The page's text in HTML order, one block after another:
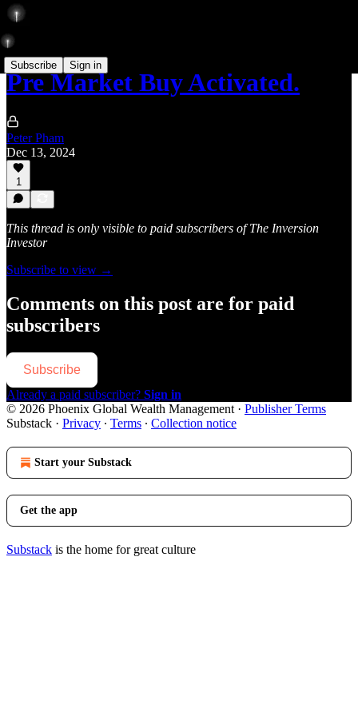
Subscribe Sign in
Pre Market Buy Activated.
Peter Pham
Dec 13, 2024
1
This thread is only visible to paid subscribers of The Inversion
Investor
Subscribe to view →
Comments on this post are for paid
subscribers
Subscribe
Already a paid subscriber? Sign in
© 2026 Phoenix Global Wealth Management · Publisher Terms
Substack · Privacy ∙ Terms ∙ Collection notice
Start your Substack
Get the app
Substack is the home for great culture